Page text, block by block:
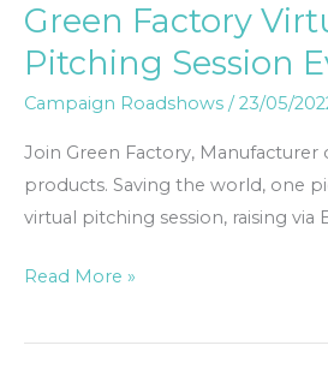
Green Factory
Pitching Session
Campaign Roadshows /23/05/
Join Green Factory, Manufacturer
products. Saving the world, one
virtual pitching session, raising via
Green
Factory
Virtual
Pitching
Session
Event
Read More »